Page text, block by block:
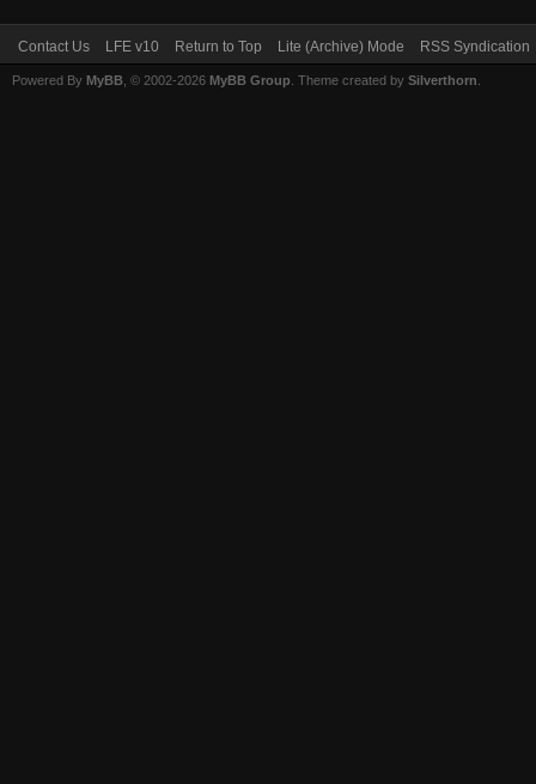
Contact Us LFE v10 Return to Top Lite (Archive) Mode RSS Syndication
Powered By MyBB , © 2002-2026 MyBB Group . Theme created by Silverthorn